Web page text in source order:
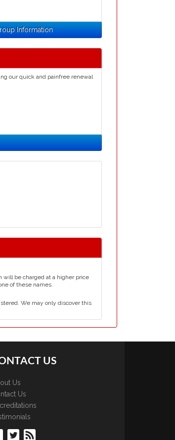
Information
our quick and painfree renewal
will be charged at a higher price
of these names.
We may only discover this
US
Us
Us